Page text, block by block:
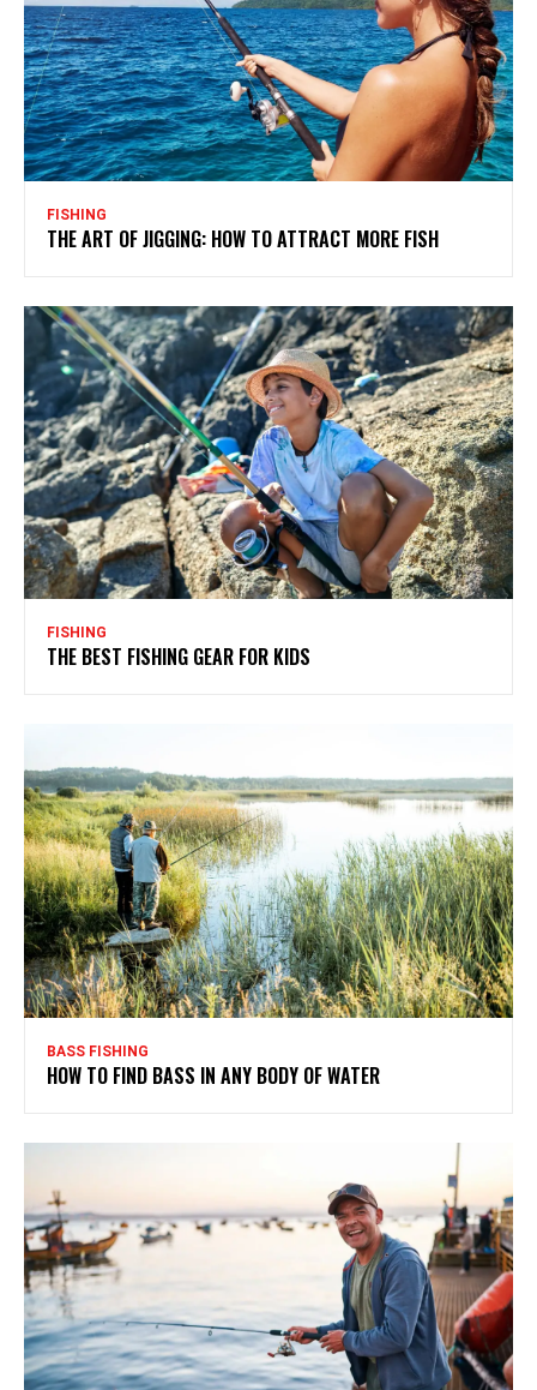
FISHING
THE ART OF JIGGING: HOW TO ATTRACT MORE FISH
FISHING
THE BEST FISHING GEAR FOR KIDS
BASS FISHING
HOW TO FIND BASS IN ANY BODY OF WATER